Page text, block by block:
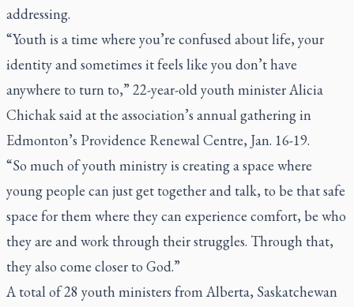
addressing.
“Youth is a time where you’re confused about life, your
identity and sometimes it feels like you don’t have
anywhere to turn to,” 22-year-old youth minister Alicia
Chichak said at the association’s annual gathering in
Edmonton’s Providence Renewal Centre, Jan. 16-19.
“So much of youth ministry is creating a space where
young people can just get together and talk, to be that safe
space for them where they can experience comfort, be who
they are and work through their struggles. Through that,
they also come closer to God.”
A total of 28 youth ministers from Alberta, Saskatchewan